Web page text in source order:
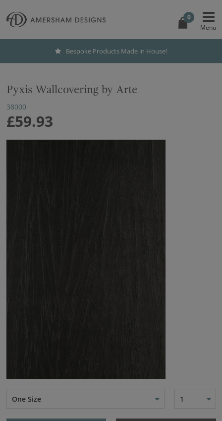
0
Bespoke Products Made in House!
Pyxis Wallcovering by Arte
38000
£59.93
One Size 1